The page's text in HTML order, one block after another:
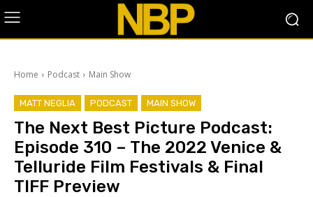
Home Podcast Main Show
MATT NEGLIA PODCAST MAIN SHOW
The Next Best Picture Podcast:
Episode 310 – The 2022 Venice &
Telluride Film Festivals & Final
TIFF Preview